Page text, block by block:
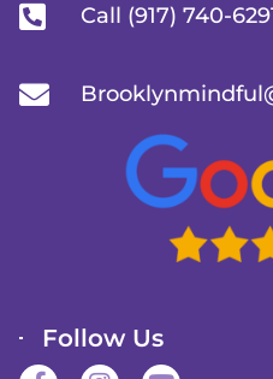
Call (917) 740-
Follow Us